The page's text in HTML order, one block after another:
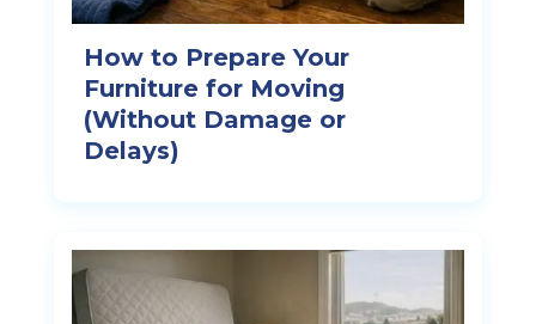
How to Prepare Your
Furniture for Moving
(Without Damage or
Delays)